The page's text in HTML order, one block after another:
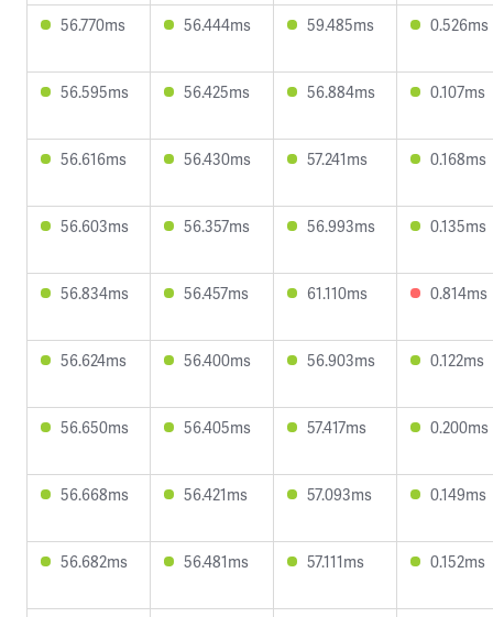
56.770ms 56.444ms 59.485ms 0.526ms
56.595ms 56.425ms 56.884ms 0.107ms
56.616ms 56.430ms 57.241ms 0.168ms
56.603ms 56.357ms 56.993ms 0.135ms
56.834ms 56.457ms 61.110ms 0.814ms
56.624ms 56.400ms 56.903ms 0.122ms
56.650ms 56.405ms 57.417ms 0.200ms
56.668ms 56.421ms 57.093ms 0.149ms
56.682ms 56.481ms 57.111ms 0.152ms